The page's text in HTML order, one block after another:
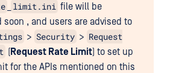
limit.ini file will be
soon , and users are advised to
> Security > Request
(Request Rate Limit) to set up
for the APIs mentioned on this